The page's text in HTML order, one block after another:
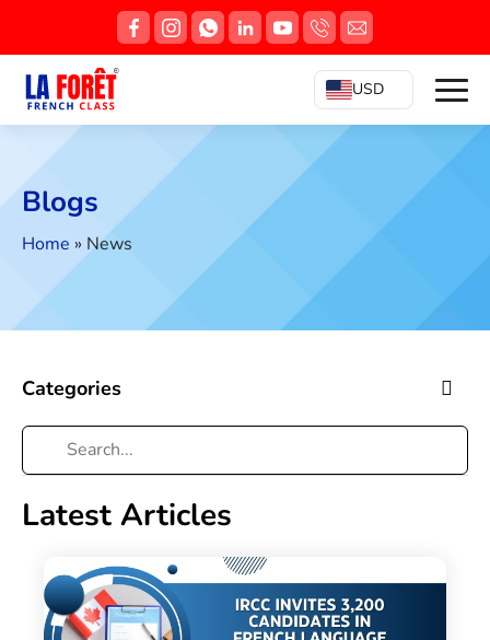
USD
Blogs
Home » News
Categories
Latest Articles